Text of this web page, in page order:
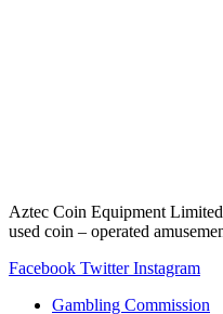
Aztec Coin Equipment
used coin – operated
Facebook Twitter Instagram
Gambling Commission